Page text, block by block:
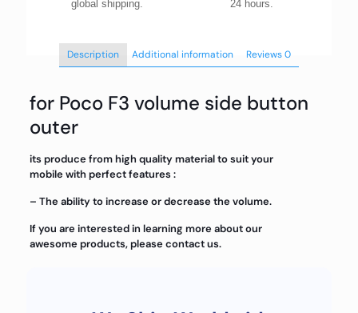
global shipping. 24 hours.
Description Additional information Reviews0
for Poco F3 volume side button
outer
its produce from high quality material to suit your
mobile with perfect features :
– The ability to increase or decrease the volume.
If you are interested in learning more about our
awesome products, please contact us.